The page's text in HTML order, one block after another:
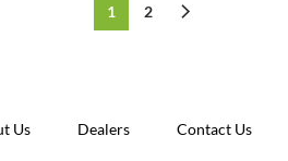
1 2
Us Dealers Contact Us